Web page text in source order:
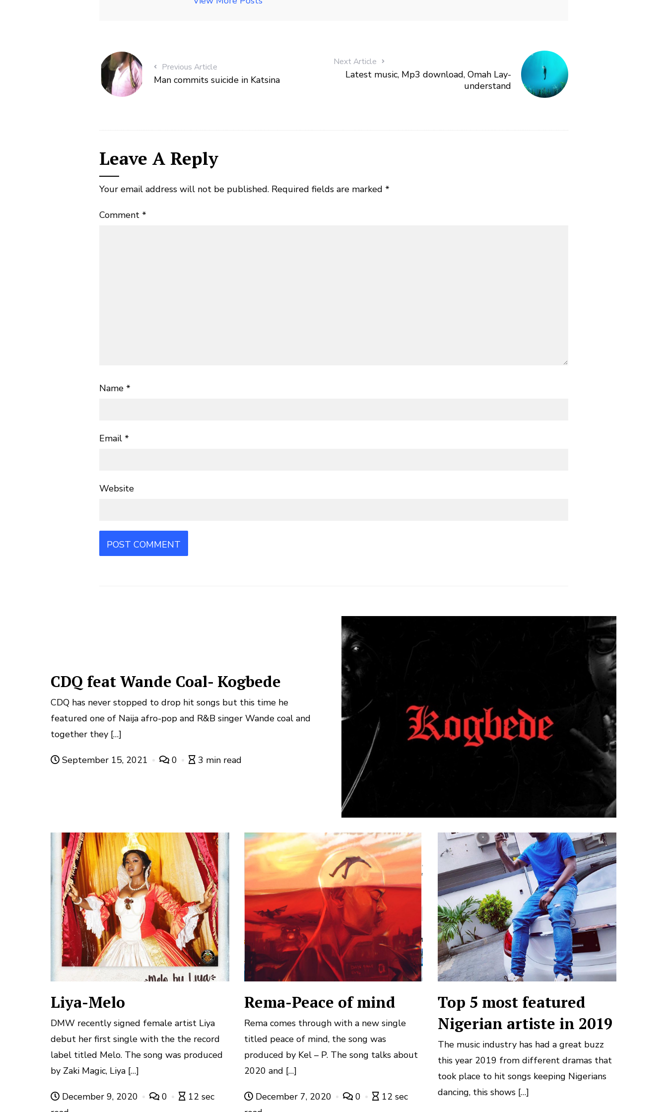
Previous Article
Man commits suicide in Katsina
Next Article
Latest music, Mp3 download, Omah Lay-
understand
Leave A Reply
Your email address will not be published. Required fields are marked *
Comment *
Name *
Email *
Website
CDQ feat Wande Coal- Kogbede
CDQ has never stopped to drop hit songs but this time he
featured one of Naija afro-pop and R&B singer Wande coal and
together they […]
September 15, 2021 0 3 min read
Liya-Melo
DMW recently signed female artist Liya
debut her first single with the the record
label titled Melo. The song was produced
by Zaki Magic, Liya […]
December 9, 2020 0
12 sec
Rema-Peace of mind
Rema comes through with a new single
titled peace of mind, the song was
produced by Kel – P. The song talks about
2020 and […]
December 7, 2020 0
12 sec
Top 5 most featured
Nigerian artiste in 2019
The music industry has had a great buzz
this year 2019 from different dramas that
took place to hit songs keeping Nigerians
dancing, this shows […]